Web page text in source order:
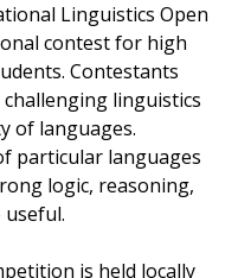
Linguistics Open
contest for high
Contestants
linguistics
of languages.
particular languages
logic, reasoning,
is held locally